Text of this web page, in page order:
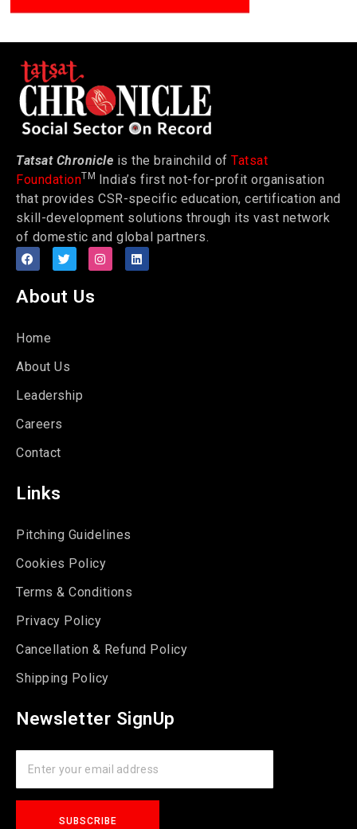
Tatsat Chronicle is the brainchild of Tatsat
FoundationTM India’s first not-for-profit organisation
that provides CSR-specific education, certification and
skill-development solutions through its vast network
of domestic and global partners.
About Us
Home
About Us
Leadership
Careers
Contact
Links
Pitching Guidelines
Cookies Policy
Terms & Conditions
Privacy Policy
Cancellation & Refund Policy
Shipping Policy
Newsletter SignUp